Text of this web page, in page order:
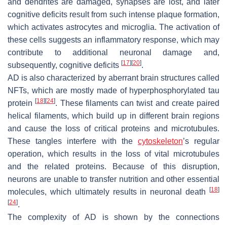
and dendrites are damaged, synapses are lost, and later
cognitive deficits result from such intense plaque formation,
which activates astrocytes and microglia. The activation of
these cells suggests an inflammatory response, which may
contribute to additional neuronal damage and,
subsequently, cognitive deficits [17] [20].
AD is also characterized by aberrant brain structures called
NFTs, which are mostly made of hyperphosphorylated tau
protein[18] [24]. These filaments can twist and create paired
helical filaments, which build up in different brain regions
and cause the loss of critical proteins and microtubules.
These tangles interfere with the cytoskeleton’s regular
operation, which results in the loss of vital microtubules
and the related proteins. Because of this disruption,
neurons are unable to transfer nutrition and other essential
molecules, which ultimately results in neuronal death
[18]
[24].
The complexity of AD is shown by the connections